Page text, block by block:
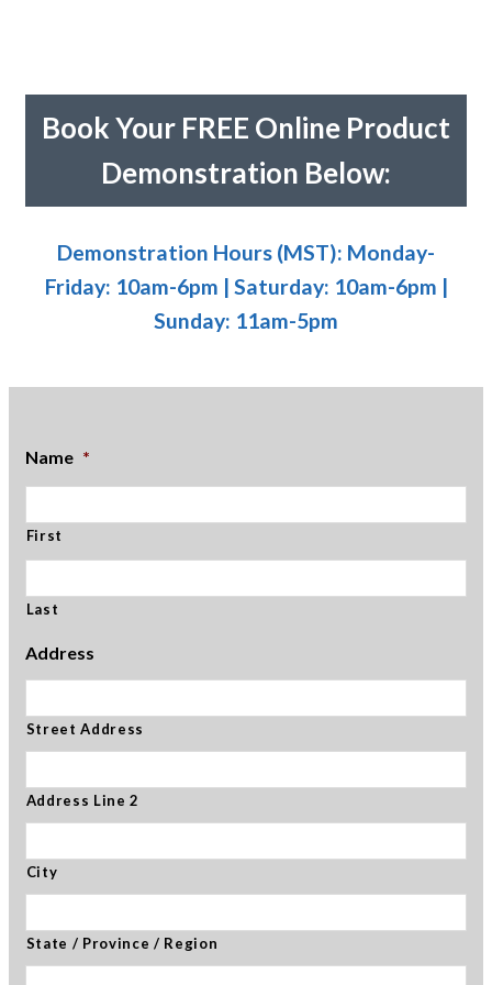
Book Your FREE Online Product
Demonstration Below:
Demonstration Hours (MST): Monday-
Friday: 10am-6pm | Saturday: 10am-6pm |
Sunday: 11am-5pm
Name *
First
Last
Address
Street Address
Address Line 2
City
State / Province / Region